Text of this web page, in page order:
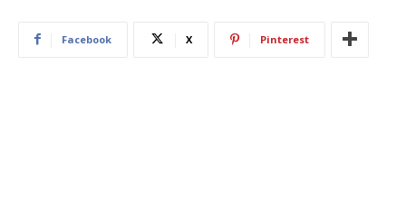
Facebook X Pinterest